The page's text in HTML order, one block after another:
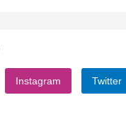
Instagram Twitter